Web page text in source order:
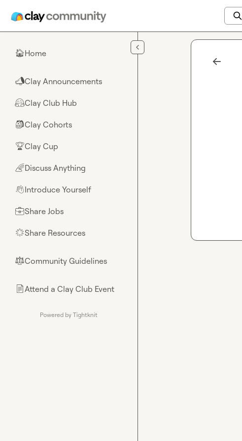
🏠Home
📣Clay Announcements
🤗Clay Club Hub
🎒Clay Cohorts
🏆Clay Cup
🌈Discuss Anything
👋Introduce Yourself
💼Share Jobs
🌟Share Resources
⚖︎Community Guidelines
📄Attend a Clay Club Event
Powered by Tightknit